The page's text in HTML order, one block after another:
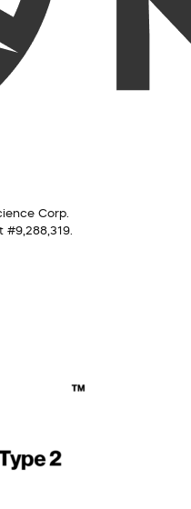
Corp.
#9,288,319.